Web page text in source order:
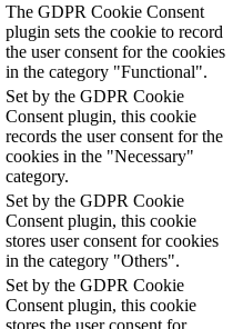
The GDPR Cookie Consent
plugin sets the cookie to record
the user consent for the cookies
in the category "Functional".
Set by the GDPR Cookie
Consent plugin, this cookie
records the user consent for the
cookies in the "Necessary"
category.
Set by the GDPR Cookie
Consent plugin, this cookie
stores user consent for cookies
in the category "Others".
Set by the GDPR Cookie
Consent plugin, this cookie
stores the user consent for